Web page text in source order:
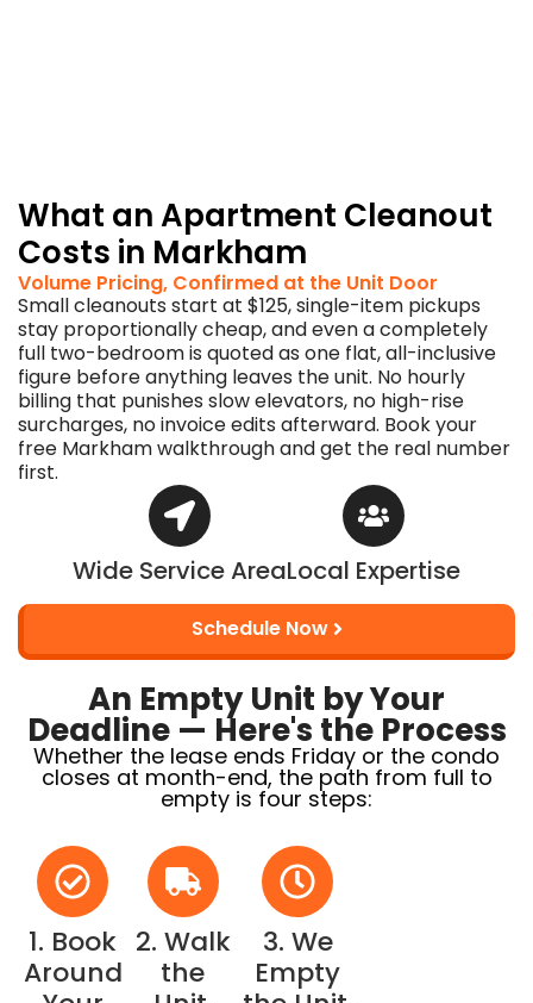
What an Apartment Cleanout
Costs in Markham
Volume Pricing, Confirmed at the Unit Door
Small cleanouts start at $125, single-item pickups
stay proportionally cheap, and even a completely
full two-bedroom is quoted as one flat, all-inclusive
figure before anything leaves the unit. No hourly
billing that punishes slow elevators, no high-rise
surcharges, no invoice edits afterward. Book your
free Markham walkthrough and get the real number
first.
Wide Service AreaLocal Expertise
Schedule Now
An Empty Unit by Your
Deadline — Here's the Process
Whether the lease ends Friday or the condo
closes at month-end, the path from full to
empty is four steps:
1. Book
Around
2. Walk
the
3. We
Empty